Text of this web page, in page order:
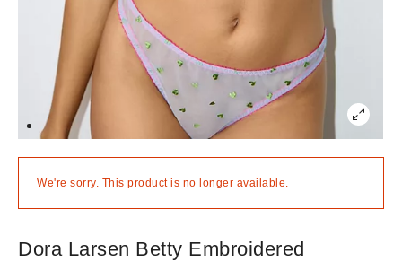
We're sorry. This product is no longer available.
Dora Larsen Betty Embroidered